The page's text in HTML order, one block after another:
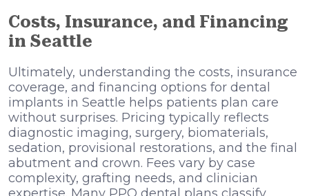
Costs, Insurance, and Financing
in Seattle
Ultimately, understanding the costs, insurance
coverage, and financing options for dental
implants in Seattle helps patients plan care
without surprises. Pricing typically reflects
diagnostic imaging, surgery, biomaterials,
sedation, provisional restorations, and the final
abutment and crown. Fees vary by case
complexity, grafting needs, and clinician